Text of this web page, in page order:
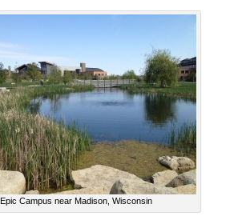
Epic Campus near Madison, Wisconsin